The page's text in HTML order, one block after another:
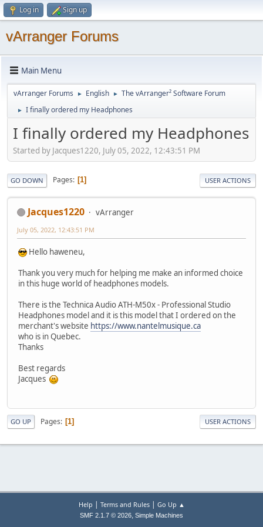
Log in Sign up
vArranger Forums
Main Menu
vArranger Forums ► English ► The vArranger² Software Forum
► I finally ordered my Headphones
I finally ordered my Headphones
Started by Jacques1220, July 05, 2022, 12:43:51 PM
GO DOWN Pages 1 USER ACTIONS
Jacques1220 vArranger
July 05, 2022, 12:43:51 PM
Hello haweneu,
Thank you very much for helping me make an informed choice
in this huge world of headphones models.
There is the Technica Audio ATH-M50x - Professional Studio
Headphones model and it is this model that I ordered on the
merchant's website https://www.nantelmusique.ca
who is in Quebec.
Thanks
Best regards
Jacques
GO UP Pages 1 USER ACTIONS
Help | Terms and Rules| Go Up ▲
SMF 2.1.7 © 2026, Simple Machines